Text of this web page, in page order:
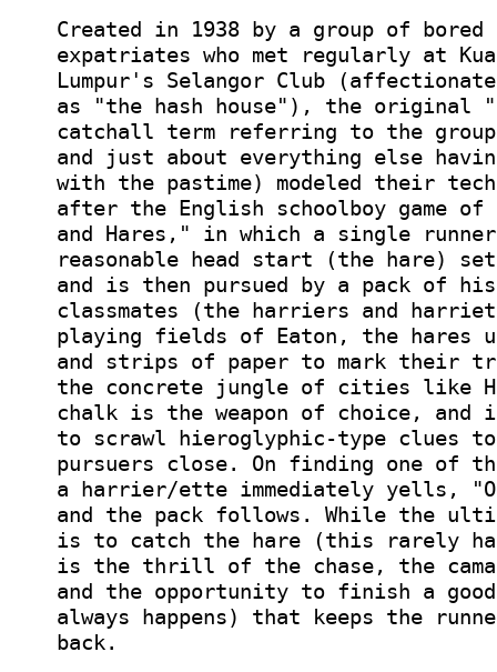
Created in 1938 by a group of
expatriates who met regularly at
Lumpur's Selangor Club
as "the hash house"), the original
catchall term referring to the
and just about everything else
with the pastime) modeled their
after the English schoolboy game of
and Hares," in which a single
reasonable head start (the hare)
and is then pursued by a pack of his
classmates (the harriers and
playing fields of Eaton, the hares
and strips of paper to mark their
the concrete jungle of cities like
chalk is the weapon of choice, and
to scrawl hieroglyphic-type clues
pursuers close. On finding one of
a harrier/ette immediately yells,
and the pack follows. While the
is to catch the hare (this rarely
is the thrill of the chase, the
and the opportunity to finish a
always happens) that keeps the
back.